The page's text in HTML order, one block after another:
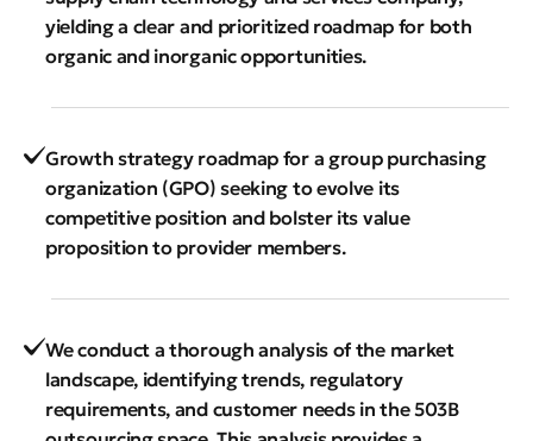
yielding a clear and prioritized roadmap for both
organic and inorganic opportunities.
Growth strategy roadmap for a group purchasing
organization (GPO) seeking to evolve its
competitive position and bolster its value
proposition to provider members.
We conduct a thorough analysis of the market
landscape, identifying trends, regulatory
requirements, and customer needs in the 503B